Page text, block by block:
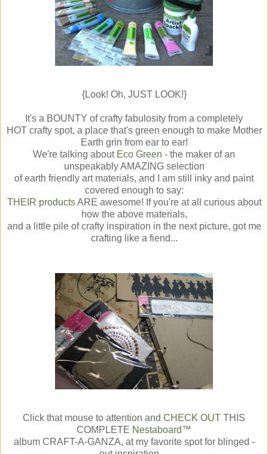
{Look! Oh, JUST LOOK!}
It's a BOUNTY of crafty fabulosity from a completely
HOT crafty spot, a place that's green enough to make Mother
Earth grin from ear to ear!
We're talking about Eco Green - the maker of an
unspeakably AMAZING selection
of earth friendly art materials, and I am still inky and paint
covered enough to say:
THEIR productsARE awesome! If you're at all curious about
how the above materials,
and a little pile of crafty inspiration in the next picture, got me
crafting like a fiend...
Click that mouse to attention and CHECK OUT THIS
COMPLETE Nestaboard™
album CRAFT-A-GANZA, at my favorite spot for blinged -